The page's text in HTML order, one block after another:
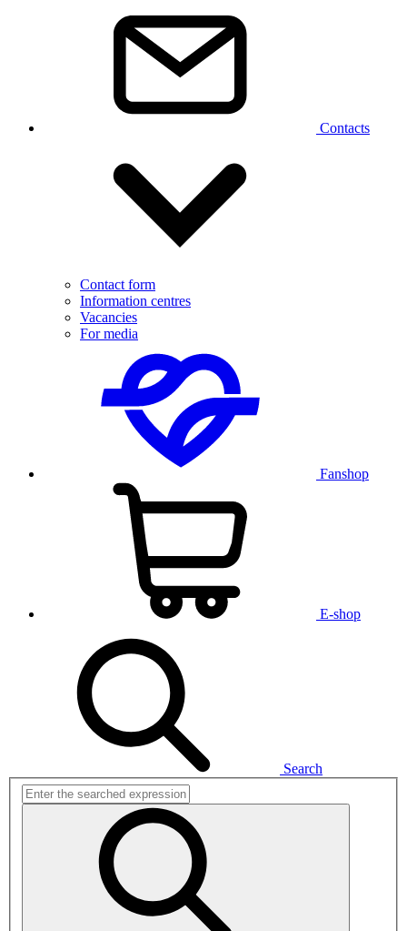
Contacts
Contact form
Information centres
Vacancies
For media
Fanshop
E-shop
Search